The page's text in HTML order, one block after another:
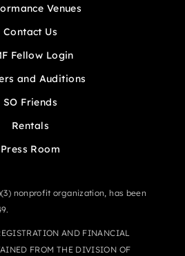
Venues
Contact Us
Fellow Login
and Auditions
SO Friends
Rentals
Press Room
nonprofit organization, has been
AND FINANCIAL
FROM THE DIVISION OF